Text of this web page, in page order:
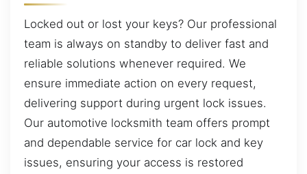
Locked out or lost your keys? Our professional
team is always on standby to deliver fast and
reliable solutions whenever required. We
ensure immediate action on every request,
delivering support during urgent lock issues.
Our automotive locksmith team offers prompt
and dependable service for car lock and key
issues, ensuring your access is restored